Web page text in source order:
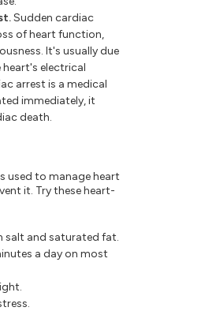
Sudden cardiac
of heart function,
It's usually due
electrical
arrest is a medical
immediately, it
death.
used to manage heart
it. Try these heart-
salt and saturated fat.
a day on most